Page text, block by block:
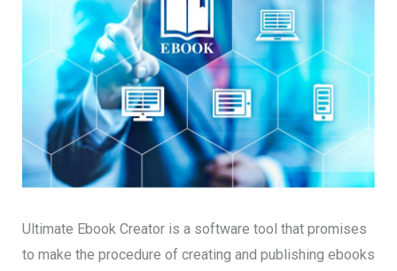
Ultimate Ebook Creator is a software tool that promises
to make the procedure of creating and publishing ebooks